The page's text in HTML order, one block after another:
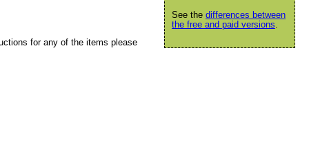
for any of the items please
See the differences between
the free and paid versions.